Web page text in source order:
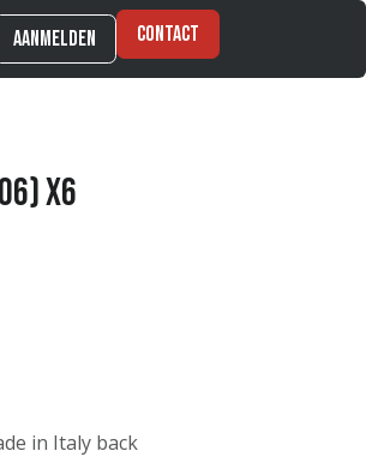
Aanmelden Contact
X6
in Italy back